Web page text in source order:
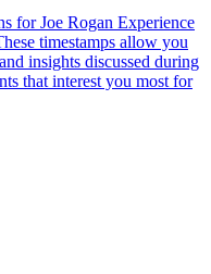
for Joe Rogan Experience
timestamps allow you
insights discussed during
that interest you most for